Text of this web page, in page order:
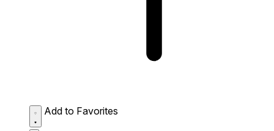
Add to Favorites